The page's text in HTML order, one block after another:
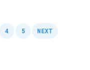
4 5 NEXT